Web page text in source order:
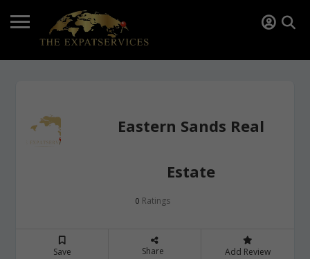
Eastern Sands Real
Estate
0 Ratings
Save Share Add Review